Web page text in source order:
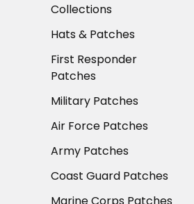
Collections
Hats & Patches
First Responder
Patches
Military Patches
Air Force Patches
Army Patches
Coast Guard Patches
Marine Corps Patches